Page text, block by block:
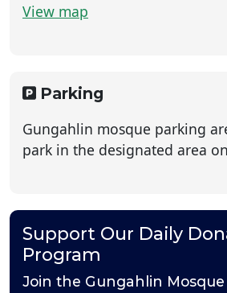
View map
Parking
Gungahlin mosque parking
park in the designated area
Support Our Daily
Program
Join the Gungahlin